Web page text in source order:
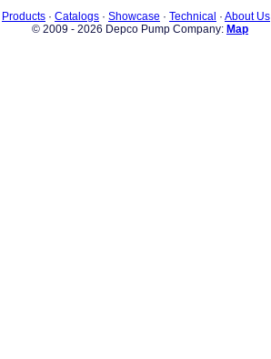
Products · Catalogs · Showcase · Technical · About Us
© 2009 - 2026 Depco Pump Company: Map